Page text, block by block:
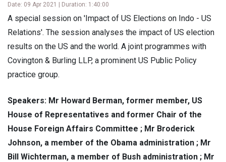
Date: 09 Apr 2021 | Duration: 1:40:00
A special session on 'Impact of US Elections on Indo - US
Relations'. The session analyses the impact of US election
results on the US and the world. A joint programmes with
Covington & Burling LLP, a prominent US Public Policy
practice group.
Speakers: Mr Howard Berman, former member, US
House of Representatives and former Chair of the
House Foreign Affairs Committee ; Mr Broderick
Johnson, a member of the Obama administration ; Mr
Bill Wichterman, a member of Bush administration ; Mr